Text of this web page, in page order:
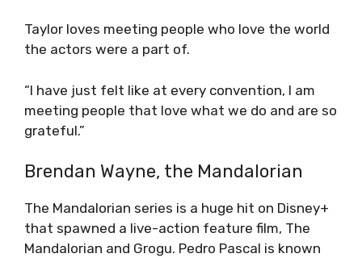
Taylor loves meeting people who love the world
the actors were a part of.
“I have just felt like at every convention, I am
meeting people that love what we do and are so
grateful.”
Brendan Wayne, the Mandalorian
The Mandalorian series is a huge hit on Disney+
that spawned a live-action feature film, The
Mandalorian and Grogu. Pedro Pascal is known